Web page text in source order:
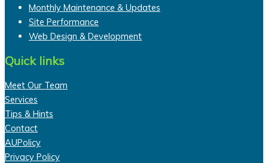
Monthly Maintenance & Updates
Site Performance
Web Design & Development
Quick links
Meet Our Team
Services
Tips & Hints
Contact
AUPolicy
Privacy Policy